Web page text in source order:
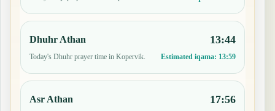
Dhuhr Athan
Today's Dhuhr prayer time in Kopervik.
13:44
Estimated iqama: 13:59
Asr Athan 17:56